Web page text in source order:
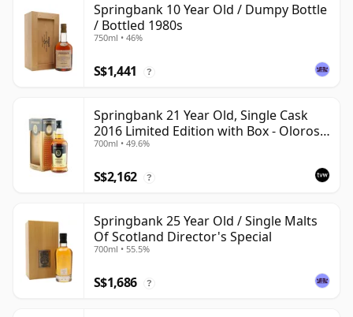
Springbank 10 Year Old / Dumpy Bottle
/ Bottled 1980s
750ml • 46%
S$1,441 ?
Springbank 21 Year Old, Single Cask
2016 Limited Edition with Box - Oloroso
Sherry Butt
700ml • 49.6%
S$2,162 ?
Springbank 25 Year Old / Single Malts
Of Scotland Director's Special
700ml • 55.5%
S$1,686 ?